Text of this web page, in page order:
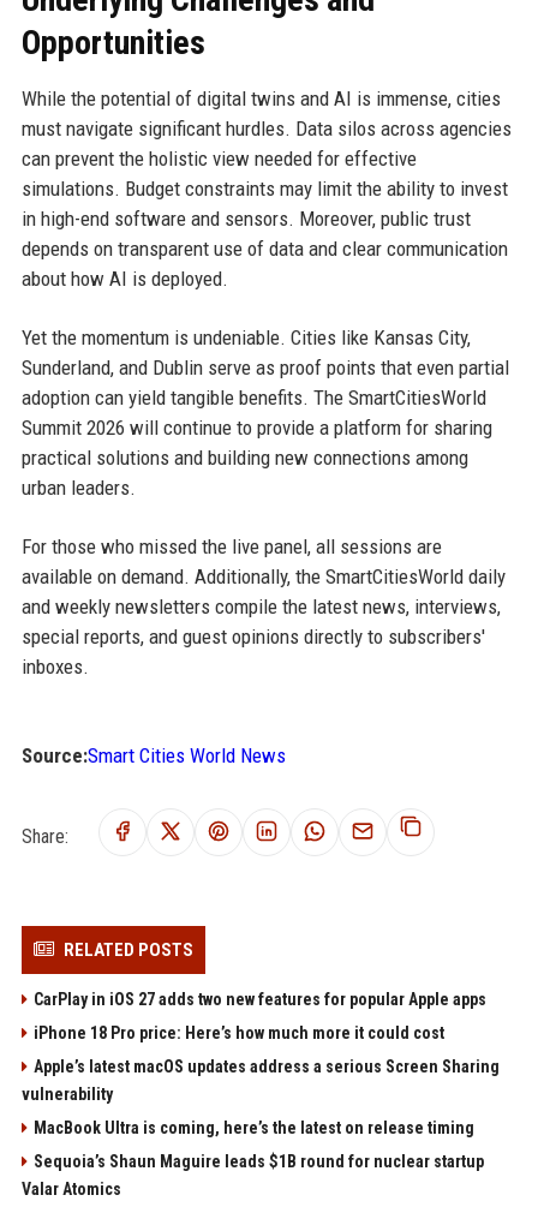
Opportunities
While the potential of digital twins and AI is immense, cities
must navigate significant hurdles. Data silos across agencies
can prevent the holistic view needed for effective
simulations. Budget constraints may limit the ability to invest
in high-end software and sensors. Moreover, public trust
depends on transparent use of data and clear communication
about how AI is deployed.
Yet the momentum is undeniable. Cities like Kansas City,
Sunderland, and Dublin serve as proof points that even partial
adoption can yield tangible benefits. The SmartCitiesWorld
Summit 2026 will continue to provide a platform for sharing
practical solutions and building new connections among
urban leaders.
For those who missed the live panel, all sessions are
available on demand. Additionally, the SmartCitiesWorld daily
and weekly newsletters compile the latest news, interviews,
special reports, and guest opinions directly to subscribers'
inboxes.
Source:Smart Cities World News
Share:
RELATED POSTS
CarPlay in iOS 27 adds two new features for popular Apple apps
iPhone 18 Pro price: Here’s how much more it could cost
Apple’s latest macOS updates address a serious Screen Sharing
vulnerability
MacBook Ultra is coming, here’s the latest on release timing
Sequoia’s Shaun Maguire leads $1B round for nuclear startup
Valar Atomics